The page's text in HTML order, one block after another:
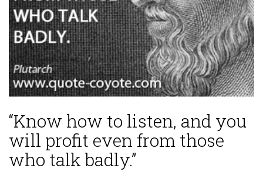
“Know how to listen, and you
will profit even from those
who talk badly.”